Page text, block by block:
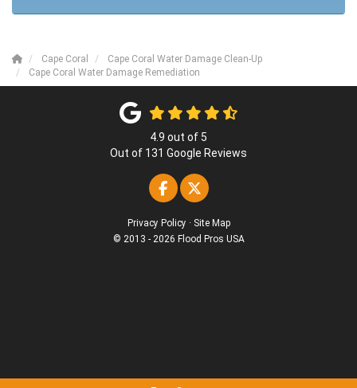
Cape Coral
Cape Coral Water Damage Clean-Up
Cape Coral Water Damage Remediation
4.9 out of 5
Out of 131 Google Reviews
Like us on Facebook
Follow us on Twitter
Privacy Policy · Site Map
© 2013 - 2026 Flood Pros USA